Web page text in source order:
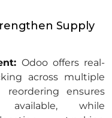
Supply
Odoo offers real-
across multiple
reordering ensures
available, while